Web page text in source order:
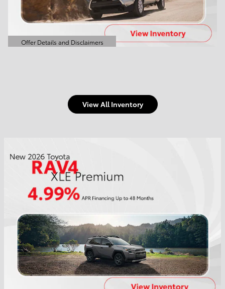
Offer Details and Disclaimers
Open Details Modal
View All Inventory